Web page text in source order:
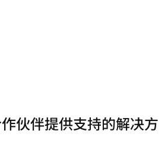
伙伴提供支持的解决方